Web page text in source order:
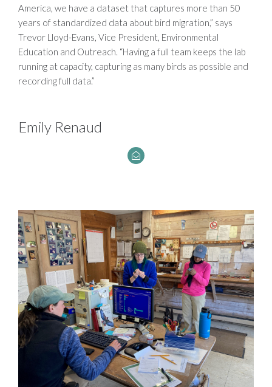
Emily Renaud
America, we have a dataset that captures more than 50
years of standardized data about bird migration,” says
Trevor Lloyd-Evans, Vice President, Environmental
Education and Outreach. “Having a full team keeps the lab
running at capacity, capturing as many birds as possible and
recording full data.”